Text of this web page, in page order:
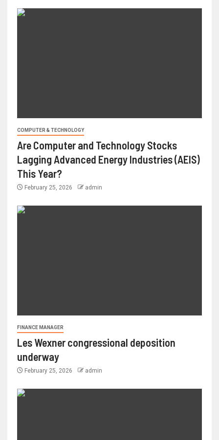
COMPUTER & TECHNOLOGY
Are Computer and Technology Stocks
Lagging Advanced Energy Industries (AEIS)
This Year?
February 25, 2026 admin
FINANCE MANAGER
Les Wexner congressional deposition
underway
February 25, 2026 admin